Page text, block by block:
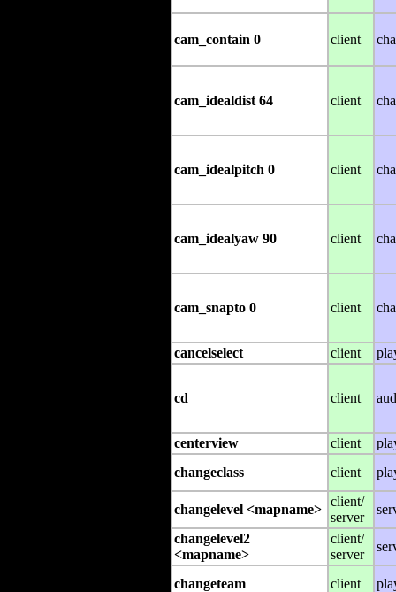
cam_contain 0 client
cam_idealdist 64 client
cam_idealpitch 0 client
cam_idealyaw 90 client
cam_snapto 0 client
cancelselect client
cd client
centerview client
changeclass
client
changelevel <mapname>
client/
server
changelevel2
<mapname>
client/
server
changeteam client